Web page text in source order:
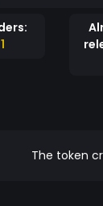
1
The token